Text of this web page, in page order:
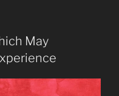
May